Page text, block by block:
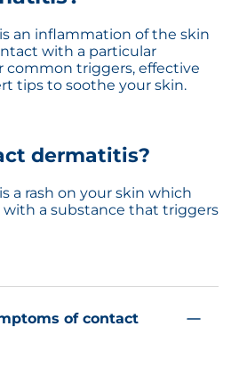
an inflammation of the skin
with a particular
common triggers, effective
tips to soothe your skin.
dermatitis?
a rash on your skin which
a substance that triggers